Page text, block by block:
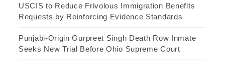
USCIS to Reduce Frivolous Immigration Benefits
Requests by Reinforcing Evidence Standards
Punjabi-Origin Gurpreet Singh Death Row Inmate
Seeks New Trial Before Ohio Supreme Court